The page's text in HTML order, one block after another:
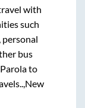
with
such
personal
bus
Parolato
New